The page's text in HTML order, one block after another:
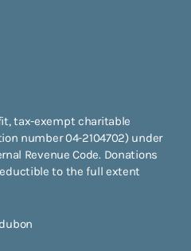
tax-exempt charitable
number 04-2104702) under
Revenue Code. Donations
to the full extent